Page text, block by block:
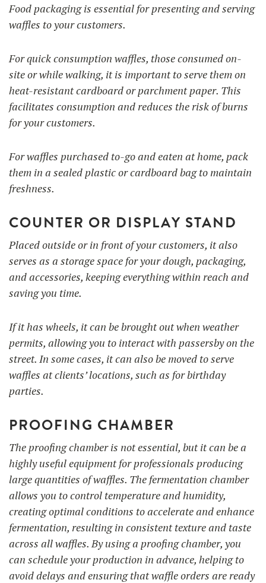
Food packaging is essential for presenting and serving
waffles to your customers.
For quick consumption waffles, those consumed on-
site or while walking, it is important to serve them on
heat-resistant cardboard or parchment paper. This
facilitates consumption and reduces the risk of burns
for your customers.
For waffles purchased to-go and eaten at home, pack
them in a sealed plastic or cardboard bag to maintain
freshness.
COUNTER OR DISPLAY STAND
Placed outside or in front of your customers, it also
serves as a storage space for your dough, packaging,
and accessories, keeping everything within reach and
saving you time.
If it has wheels, it can be brought out when weather
permits, allowing you to interact with passersby on the
street. In some cases, it can also be moved to serve
waffles at clients’ locations, such as for birthday
parties.
PROOFING CHAMBER
The proofing chamber is not essential, but it can be a
highly useful equipment for professionals producing
large quantities of waffles. The fermentation chamber
allows you to control temperature and humidity,
creating optimal conditions to accelerate and enhance
fermentation, resulting in consistent texture and taste
across all waffles. By using a proofing chamber, you
can schedule your production in advance, helping to
avoid delays and ensuring that waffle orders are ready